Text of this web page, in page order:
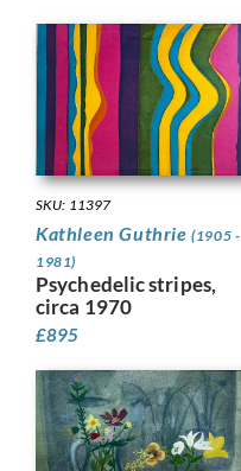
SKU: 11397
Kathleen Guthrie(1905 -
1981)
Psychedelic stripes,
circa 1970
£895